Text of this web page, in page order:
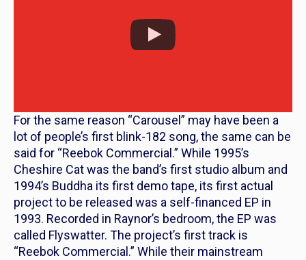
For the same reason “Carousel” may have been a
lot of people’s first blink-182 song, the same can be
said for “Reebok Commercial.” While 1995’s
Cheshire Catwas the band’s first studio album and
1994’s Buddha its first demo tape, its first actual
project to be released was a self-financed EP in
1993. Recorded in Raynor’s bedroom, the EP was
called Flyswatter. The project’s first track is
“Reebok Commercial.” While their mainstream